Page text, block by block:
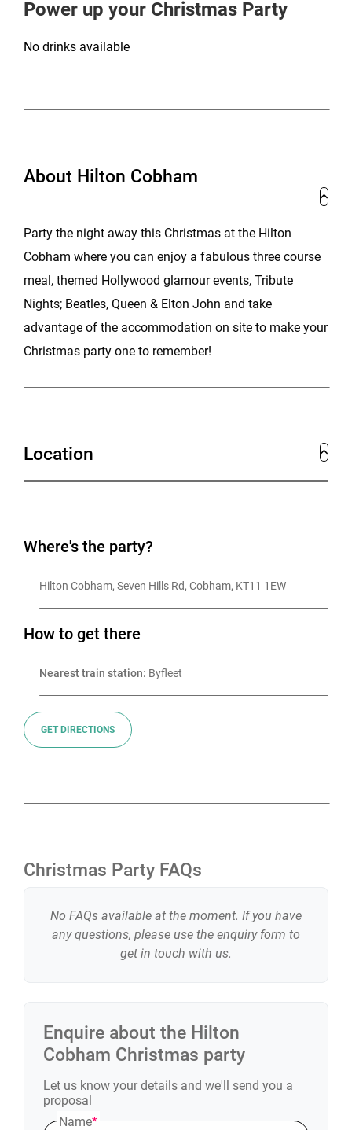
Power up your Christmas Party
No drinks available
About Hilton Cobham
Party the night away this Christmas at the Hilton
Cobham where you can enjoy a fabulous three course
meal, themed Hollywood glamour events, Tribute
Nights; Beatles, Queen & Elton John and take
advantage of the accommodation on site to make your
Christmas party one to remember!
Location
Where's the party?
Hilton Cobham, Seven Hills Rd, Cobham, KT11 1EW
How to get there
Nearest train station: Byfleet
GET DIRECTIONS
Enquire about the Hilton
Cobham Christmas party
Let us know your details and we'll send you a
proposal
Name*
Christmas Party FAQs
No FAQs available at the moment. If you have
any questions, please use the enquiry form to
get in touch with us.